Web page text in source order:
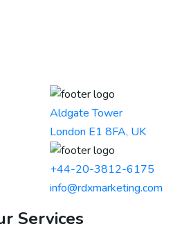
Aldgate Tower
London E1 8FA, UK
+44-20-3812-6175
info@rdxmarketing.com
Services